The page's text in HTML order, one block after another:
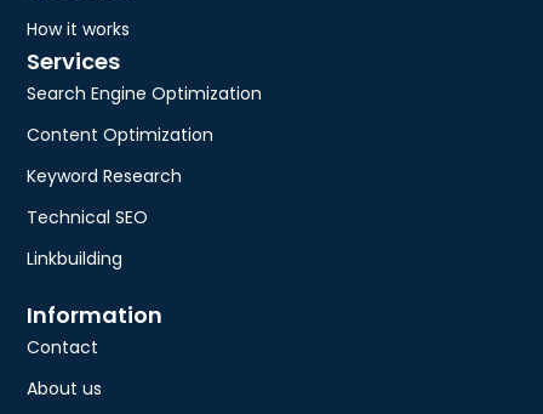
How it works
Services
Search Engine Optimization
Content Optimization
Keyword Research
Technical SEO
Linkbuilding
Information
Contact
About us